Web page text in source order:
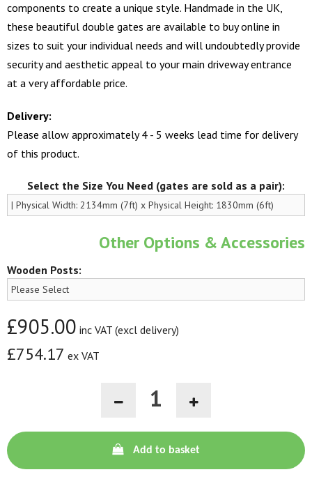
components to create a unique style. Handmade in the UK,
these beautiful double gates are available to buy online in
sizes to suit your individual needs and will undoubtedly provide
security and aesthetic appeal to your main driveway entrance
at a very affordable price.
Delivery:
Please allow approximately 4 - 5 weeks lead time for delivery
of this product.
Select the Size You Need (gates are sold as a pair):
Other Options & Accessories
Wooden Posts:
£905.00 inc VAT (excl delivery)
£754.17 ex VAT
Add to basket